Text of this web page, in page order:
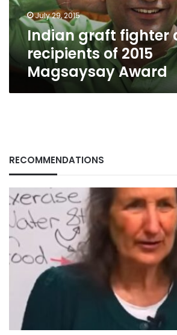
Magsaysay
AwardJuly 29, 2015
Indian graft fighter
recipients of 2015
Magsaysay Award
RECOMMENDATIONS